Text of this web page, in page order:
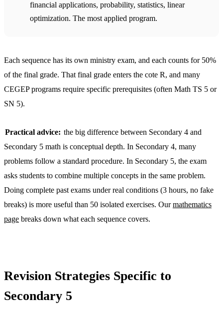
financial applications, probability, statistics, linear
optimization. The most applied program.
Each sequence has its own ministry exam, and each counts for 50%
of the final grade. That final grade enters the cote R, and many
CEGEP programs require specific prerequisites (often Math TS 5 or
SN 5).
Practical advice: the big difference between Secondary 4 and
Secondary 5 math is conceptual depth. In Secondary 4, many
problems follow a standard procedure. In Secondary 5, the exam
asks students to combine multiple concepts in the same problem.
Doing complete past exams under real conditions (3 hours, no fake
breaks) is more useful than 50 isolated exercises. Ourmathematics
page breaks down what each sequence covers.
Revision Strategies Specific to
Secondary 5